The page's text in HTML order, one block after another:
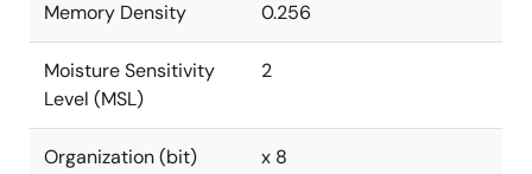
Memory Density 0.256
Moisture Sensitivity
Level (MSL)
2
Organization (bit) x 8